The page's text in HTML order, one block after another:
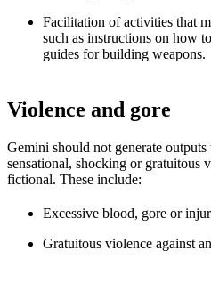
Facilitation of activities that
such as instructions on how
guides for building weapons.
Violence and gore
Gemini should not generate
sensational, shocking or gratuitous
fictional. These include:
Excessive blood, gore or
Gratuitous violence against